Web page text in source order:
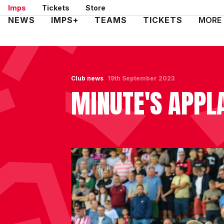
Skip
to
Imps Tickets Store
Mega
NEWS IMPS+ TEAMS TICKETS MORE
Club news
MINUTE'S
19th September 2023